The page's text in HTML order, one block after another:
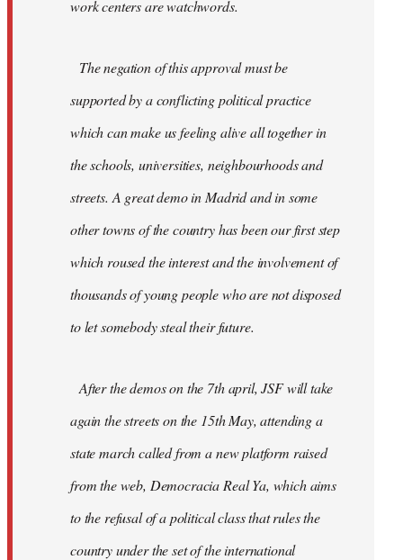
work centers are watchwords.
The negation of this approval must be
supported by a conflicting political practice
which can make us feeling alive all together in
the schools, universities, neighbourhoods and
streets. A great demo in Madrid and in some
other towns of the country has been our first step
which roused the interest and the involvement of
thousands of young people who are not disposed
to let somebody steal their future.
After the demos on the 7th april, JSF will take
again the streets on the 15th May, attending a
state march called from a new platform raised
from the web, Democracia Real Ya, which aims
to the refusal of a political class that rules the
country under the set of the international